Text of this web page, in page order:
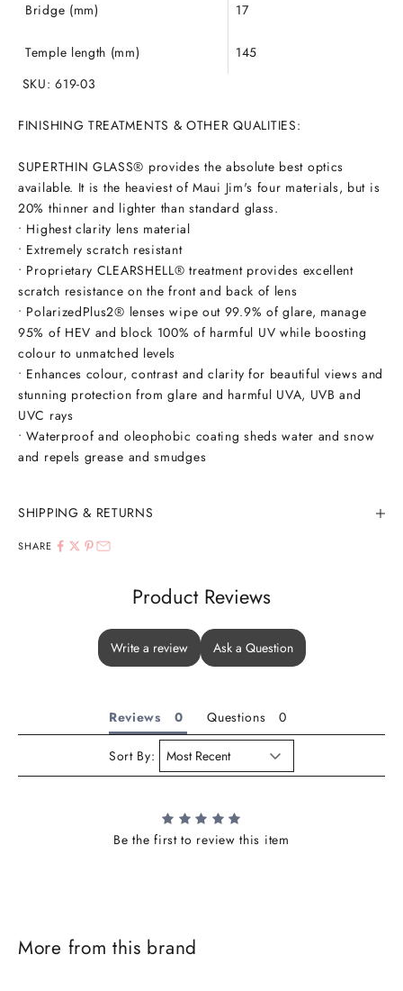
Bridge (mm) 17
Temple length (mm)
145
SKU: 619-03
FINISHING TREATMENTS & OTHER QUALITIES:
SUPERTHIN GLASS® provides the absolute best optics
available. It is the heaviest of Maui Jim's four materials, but is
20% thinner and lighter than standard glass.
• Highest clarity lens material
• Extremely scratch resistant
• Proprietary CLEARSHELL® treatment provides excellent
scratch resistance on the front and back of lens
• PolarizedPlus2® lenses wipe out 99.9% of glare, manage
95% of HEV and block 100% of harmful UV while boosting
colour to unmatched levels
• Enhances colour, contrast and clarity for beautiful views and
stunning protection from glare and harmful UVA, UVB and
UVC rays
• Waterproof and oleophobic coating sheds water and snow
and repels grease and smudges
SHIPPING & RETURNS
SHARE
Product Reviews
Write a review Ask a Question
Reviews Questions
Sort By:
Be the first to review this item
More from this brand